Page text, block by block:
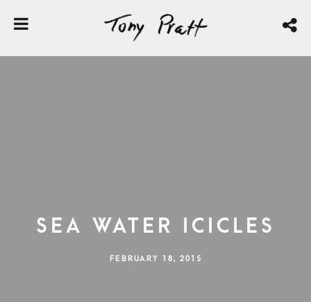
Sea Water Icicles
FEBRUARY 18, 2015